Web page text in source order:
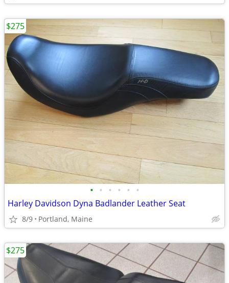
• • • • • •
Harley Davidson Dyna Badlander Leather Seat
8/9 Portland, Maine
$275
$275